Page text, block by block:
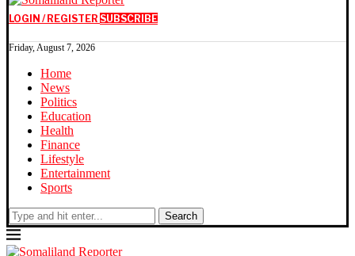
LOGIN / REGISTER SUBSCRIBE
Friday, August 7, 2026
Home
News
Politics
Education
Health
Finance
Lifestyle
Entertainment
Sports
Search